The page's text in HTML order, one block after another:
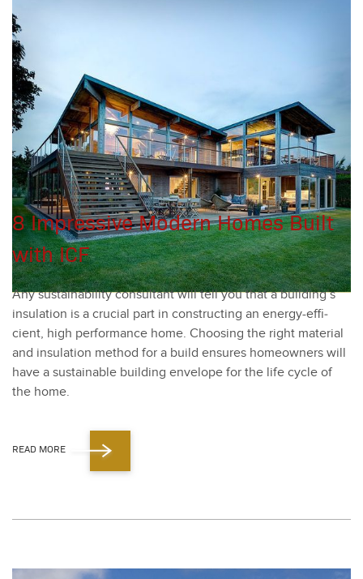
FAQs
8 Impressive Modern Homes Built
with ICF
Any sus­tain­abil­i­ty con­sul­tant will tell you that a building’s
insu­la­tion is a cru­cial part in con­struct­ing an ener­gy-effi­
cient, high per­for­mance home. Choos­ing the right mate­r­i­al
and insu­la­tion method for a build ensures home­own­ers will
have a sus­tain­able build­ing enve­lope for the life cycle of
the home.
READ MORE